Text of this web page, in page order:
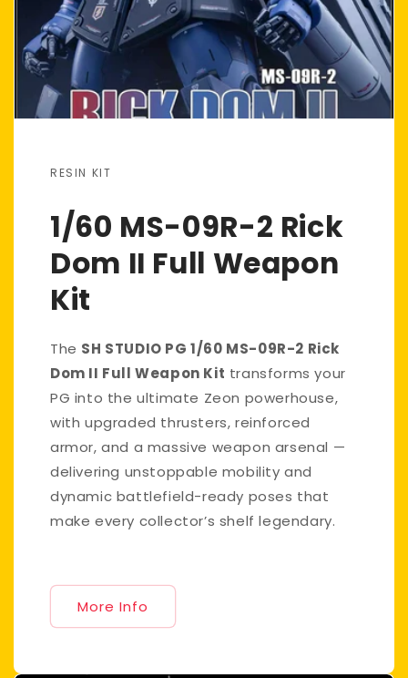
RESIN KIT
1/60 MS-09R-2 Rick
Dom II Full Weapon
Kit
The SH STUDIO PG 1/60 MS-09R-2 Rick
Dom II Full Weapon Kit transforms your
PG into the ultimate Zeon powerhouse,
with upgraded thrusters, reinforced
armor, and a massive weapon arsenal —
delivering unstoppable mobility and
dynamic battlefield-ready poses that
make every collector’s shelf legendary.
More Info